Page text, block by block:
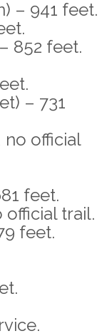
– 941 feet.
852 feet.
– 731
no official
feet.
official trail.
feet.